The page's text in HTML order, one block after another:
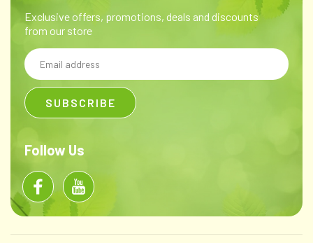
Exclusive offers, promotions, deals and discounts
from our store
Email
Address
Follow Us